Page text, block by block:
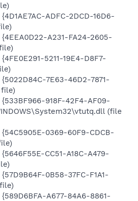
ADFC-2DCD-16D6-
A231-FA24-2605-
5211-19E4-D8F7-
7E63-46D2-7871-
file)
918F-42F4-AF09-
(file
0369-60F9-CDCB-
CC51-A18C-A479-
0B58-37FC-F1A1-
A677-84A6-8861-